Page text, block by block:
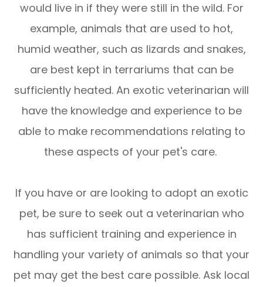
would live in if they were still in the wild. For
example, animals that are used to hot,
humid weather, such as lizards and snakes,
are best kept in terrariums that can be
sufficiently heated. An exotic veterinarian will
have the knowledge and experience to be
able to make recommendations relating to
these aspects of your pet's care.
If you have or are looking to adopt an exotic
pet, be sure to seek out a veterinarian who
has sufficient training and experience in
handling your variety of animals so that your
pet may get the best care possible. Ask local